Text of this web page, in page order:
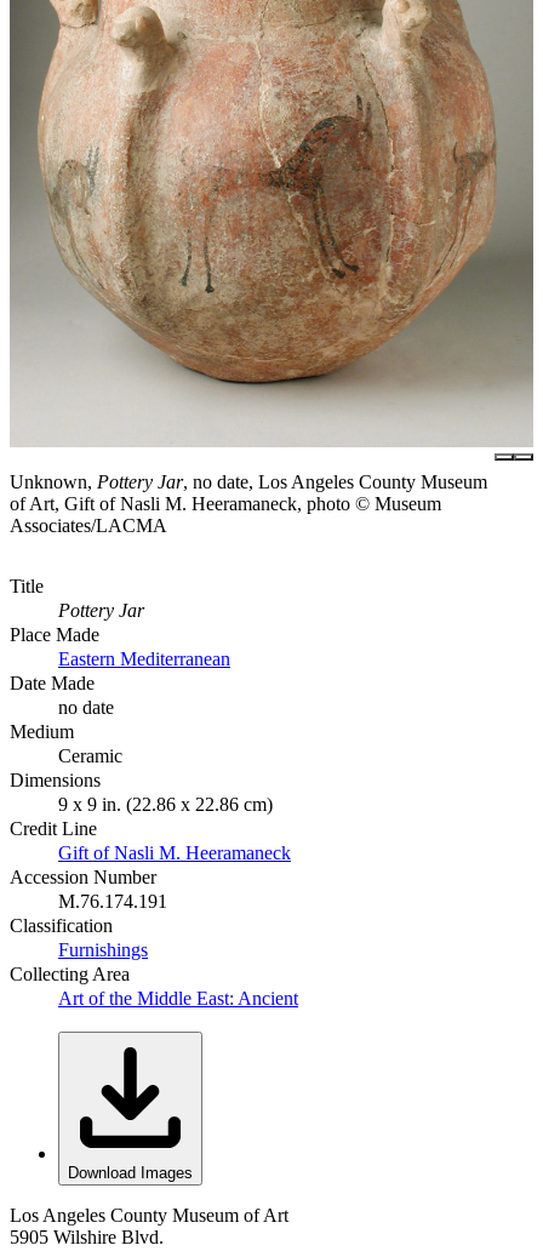
Unknown, Pottery Jar, no date, Los Angeles County Museum
of Art, Gift of Nasli M. Heeramaneck, photo © Museum
Associates/LACMA
Title
Pottery Jar
Place Made
Eastern Mediterranean
Date Made
no date
Medium
Ceramic
Dimensions
9 x 9 in. (22.86 x 22.86 cm)
Credit Line
Gift of Nasli M. Heeramaneck
Accession Number
M.76.174.191
Classification
Furnishings
Collecting Area
Art of the Middle East: Ancient
Download Images
Los Angeles County Museum of Art
5905 Wilshire Blvd.